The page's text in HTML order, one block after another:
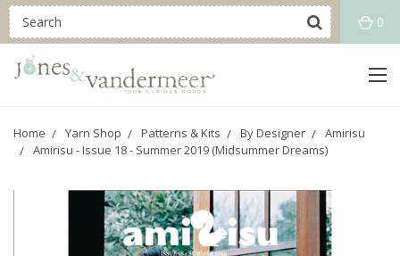
0
Home Yarn Shop Patterns & Kits By Designer
Amirisu
Amirisu - Issue 18 - Summer 2019 (Midsummer Dreams)